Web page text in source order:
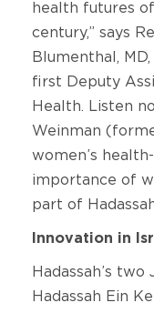
health futures
century,” says
Blumenthal,
first Deputy
Health. Listen
Weinman
women’s
importance of
part of
Innovation in
Hadassah’s
Hadassah Ein